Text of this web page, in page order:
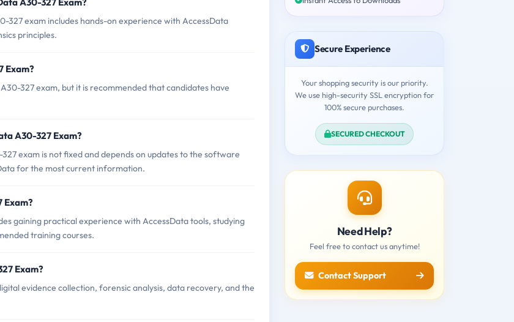
exam includes hands-on experience with AccessData
principles.
Exam?
327 exam, but it is recommended that candidates have
A30-327 Exam?
exam is not fixed and depends on updates to the software
for the most current information.
Exam?
gaining practical experience with AccessData tools, studying
training courses.
Exam?
evidence collection, forensic analysis, data recovery, and the
Secure Experience
Your shopping security is our priority.
We use high-security SSL encryption for
100% secure purchases.
SECURED CHECKOUT
Need Help?
Feel free to contact us anytime!
Contact Support